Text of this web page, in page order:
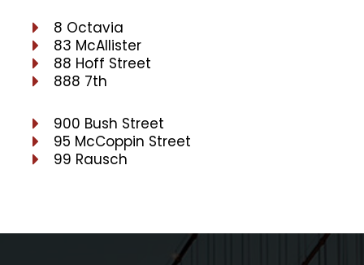
8 Octavia
83 McAllister
88 Hoff Street
888 7th
900 Bush Street
95 McCoppin Street
99 Rausch